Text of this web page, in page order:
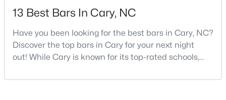
New Construction Homes for Sale
Luxury Homes for Sale
Pool Homes for Sale
13 Best Bars In Cary, NC
Have you been looking for the best bars in Cary, NC?
Discover the top bars in Cary for your next night
out! While Cary is known for its top-rated schools,
also boasts a surprisingly vibrant nightlife scene.